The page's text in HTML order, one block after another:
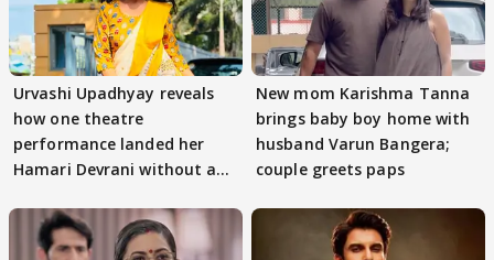
Urvashi Upadhyay reveals
how one theatre
performance landed her
Hamari Devrani without an
New mom Karishma Tanna
brings baby boy home with
husband Varun Bangera;
couple greets paps